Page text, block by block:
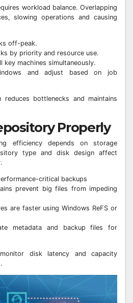
workload balance. Overlapping
slowing operations and causing
off-peak.
by priority and resource use.
key machines simultaneously.
and adjust based on job
bottlenecks and maintains
Properly
efficiency depends on storage
type and disk design affect
critical backups
prevent big files from impeding
are faster using Windows ReFS or
metadata and backup files for
disk latency and capacity